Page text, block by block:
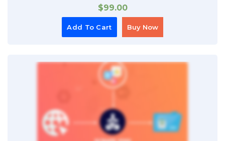
$99.00
Add To Cart Buy Now